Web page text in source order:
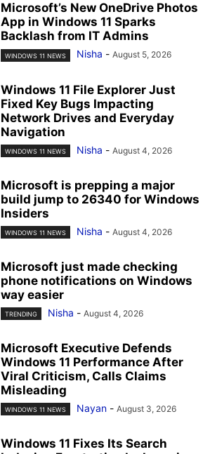
Microsoft’s New OneDrive Photos
App in Windows 11 Sparks
Backlash from IT Admins
WINDOWS 11 NEWS Nisha - August 5, 2026
Windows 11 File Explorer Just
Fixed Key Bugs Impacting
Network Drives and Everyday
Navigation
WINDOWS 11 NEWS Nisha - August 4, 2026
Microsoft is prepping a major
build jump to 26340 for Windows
Insiders
WINDOWS 11 NEWS Nisha - August 4, 2026
Microsoft just made checking
phone notifications on Windows
way easier
TRENDING Nisha - August 4, 2026
Microsoft Executive Defends
Windows 11 Performance After
Viral Criticism, Calls Claims
Misleading
WINDOWS 11 NEWS Nayan - August 3, 2026
Windows 11 Fixes Its Search